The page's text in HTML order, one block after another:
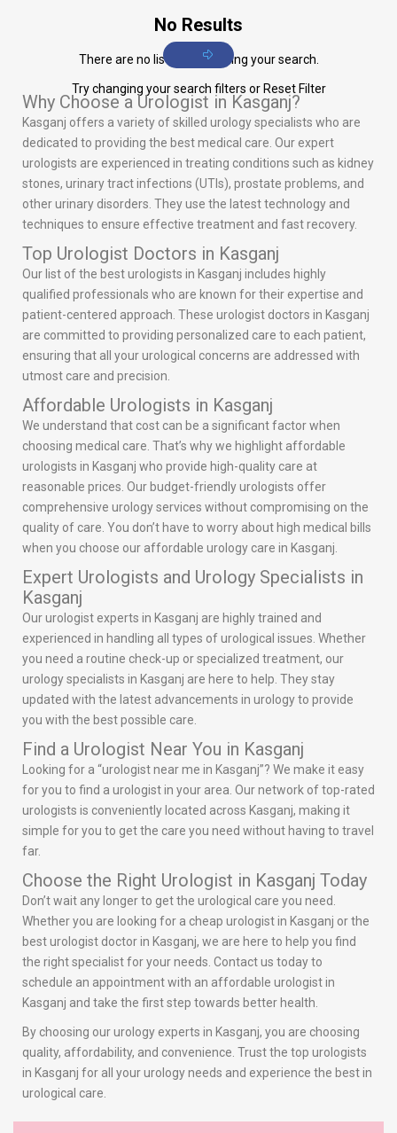
No Results
There are no listings matching your search.
Try changing your search filters or Reset Filter
Why Choose a Urologist in Kasganj?
Kasganj offers a variety of skilled urology specialists who are
dedicated to providing the best medical care. Our expert
urologists are experienced in treating conditions such as kidney
stones, urinary tract infections (UTIs), prostate problems, and
other urinary disorders. They use the latest technology and
techniques to ensure effective treatment and fast recovery.
Top Urologist Doctors in Kasganj
Our list of the best urologists in Kasganj includes highly
qualified professionals who are known for their expertise and
patient-centered approach. These urologist doctors in Kasganj
are committed to providing personalized care to each patient,
ensuring that all your urological concerns are addressed with
utmost care and precision.
Affordable Urologists in Kasganj
We understand that cost can be a significant factor when
choosing medical care. That’s why we highlight affordable
urologists in Kasganj who provide high-quality care at
reasonable prices. Our budget-friendly urologists offer
comprehensive urology services without compromising on the
quality of care. You don’t have to worry about high medical bills
when you choose our affordable urology care in Kasganj.
Expert Urologists and Urology Specialists in
Kasganj
Our urologist experts in Kasganj are highly trained and
experienced in handling all types of urological issues. Whether
you need a routine check-up or specialized treatment, our
urology specialists in Kasganj are here to help. They stay
updated with the latest advancements in urology to provide
you with the best possible care.
Find a Urologist Near You in Kasganj
Looking for a “urologist near me in Kasganj”? We make it easy
for you to find a urologist in your area. Our network of top-rated
urologists is conveniently located across Kasganj, making it
simple for you to get the care you need without having to travel
far.
Choose the Right Urologist in Kasganj Today
Don’t wait any longer to get the urological care you need.
Whether you are looking for a cheap urologist in Kasganj or the
best urologist doctor in Kasganj, we are here to help you find
the right specialist for your needs. Contact us today to
schedule an appointment with an affordable urologist in
Kasganj and take the first step towards better health.
By choosing our urology experts in Kasganj, you are choosing
quality, affordability, and convenience. Trust the top urologists
in Kasganj for all your urology needs and experience the best in
urological care.